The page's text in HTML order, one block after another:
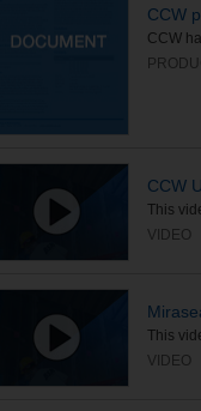
CCW
CCW
CCW
This
VIDEO
This
VIDEO